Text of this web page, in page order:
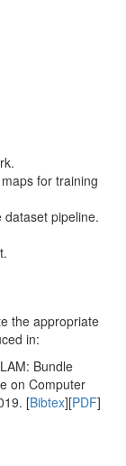
for training
pipeline.
the appropriate
in:
Bundle
on Computer
[Bibtex][PDF]